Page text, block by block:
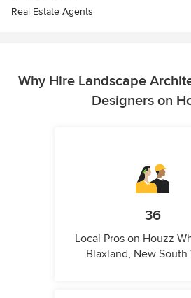
Real Estate Agents
Why Hire Landscape
Designers on
36
Local Pros on Houzz
Blaxland, New South